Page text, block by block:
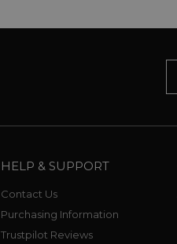
HELP & SUPPORT
Contact Us
Purchasing Information
Trustpilot Reviews